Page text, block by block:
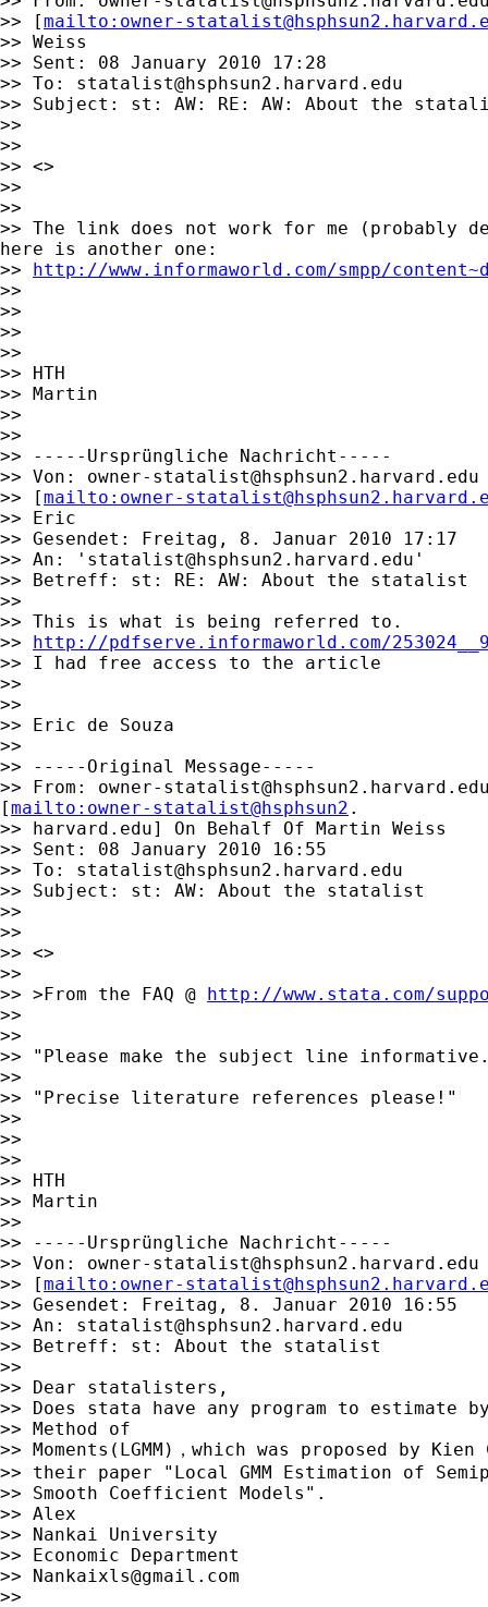
>> [mailto: owner-
>> Weiss
>> Sent: 08 January 2010 17:28
>> To: statalist@hsphsun2.harvard.edu
>> Subject: st: AW: RE: AW: About the
>>
>>
>> <>
>>
>>
>> The link does not work for me (probably
here is another one:
>> http://www.informaworld.com/smpp/
>>
>>
>>
>>
>> HTH
>> Martin
>>
>>
>> -----Ursprüngliche Nachricht-----
>> Von: owner-statalist@hsphsun2.harvard.edu
>> [mailto: owner-
>> Eric
>> Gesendet: Freitag, 8. Januar 2010 17:17
>> An: ' statalist@hsphsun2.harvard.edu '
>> Betreff: st: RE: AW: About the statalist
>>
>> This is what is being referred to.
>> http://pdfserve.informaworld.com/
>> I had free access to the article
>>
>>
>> Eric de Souza
>>
>> -----Original Message-----
>> From: owner-
[mailto:owner-statalist@hsphsun2 .
>> harvard.edu] On Behalf Of Martin Weiss
>> Sent: 08 January 2010 16:55
>> To: statalist@hsphsun2.harvard.edu
>> Subject: st: AW: About the statalist
>>
>>
>> <>
>>
>> >From the FAQ @ http://www.stata.com/
>>
>>
>> "Please make the subject line
>>
>> "Precise literature references please!"
>>
>>
>>
>> HTH
>> Martin
>>
>> -----Ursprüngliche Nachricht-----
>> Von: owner-statalist@hsphsun2.harvard.edu
>> [mailto: owner-
>> Gesendet: Freitag, 8. Januar 2010 16:55
>> An: statalist@hsphsun2.harvard.edu
>> Betreff: st: About the statalist
>>
>> Dear statalisters,
>> Does stata have any program to estimate
>> Method of
>> Moments(LGMM)，which was proposed by
>> their paper "Local GMM Estimation of
>> Smooth Coefficient Models".
>> Alex
>> Nankai University
>> Economic Department
>> Nankaixls@gmail.com
>>